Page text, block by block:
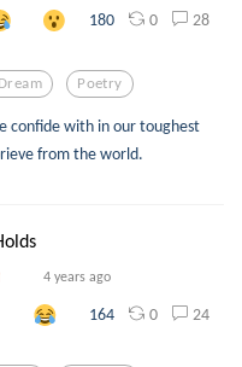
180 0 28
Dream Poetry
confide with in our toughest
from the world.
4 years ago
164 0 24